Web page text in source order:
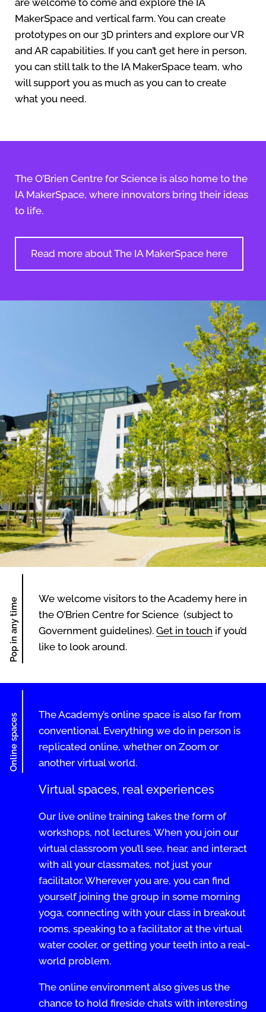
MakerSpace and vertical farm. You can create
prototypes on our 3D printers and explore our VR
and AR capabilities. If you can’t get here in person,
you can still talk to the IA MakerSpace team, who
will support you as much as you can to create
what you need.
The O’Brien Centre for Science is also home to the
IA MakerSpace, where innovators bring their ideas
to life.
Read more about The IA MakerSpace here
Pop in any time
We welcome visitors to the Academy here in
the O’Brien Centre for Science (subject to
Government guidelines). Get in touch if you’d
like to look around.
Online spaces
The Academy’s online space is also far from
conventional. Everything we do in person is
replicated online, whether on Zoom or
another virtual world.
Virtual spaces, real experiences
Our live online training takes the form of
workshops, not lectures. When you join our
virtual classroom you’ll see, hear, and interact
with all your classmates, not just your
facilitator. Wherever you are, you can find
yourself joining the group in some morning
yoga, connecting with your class in breakout
rooms, speaking to a facilitator at the virtual
water cooler, or getting your teeth into a real-
world problem.
The online environment also gives us the
chance to hold fireside chats with interesting